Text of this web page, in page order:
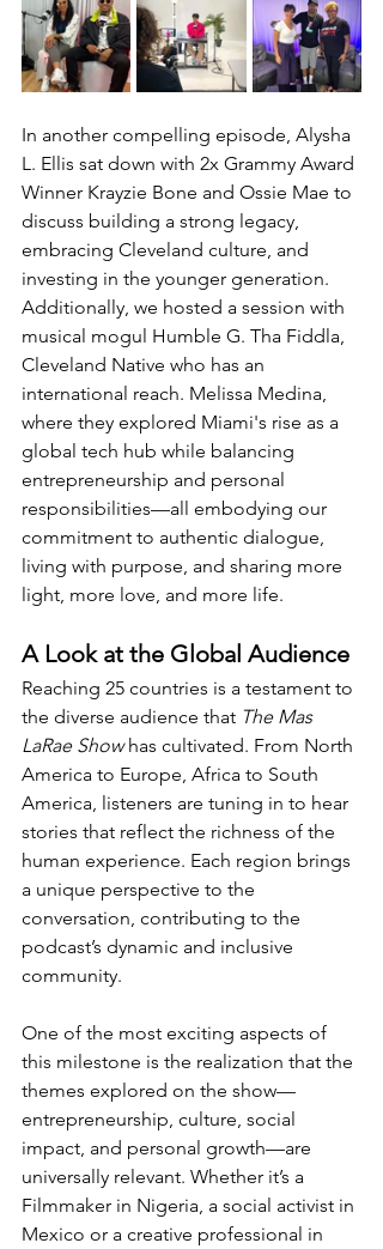
In another compelling episode, Alysha
L. Ellis sat down with 2x Grammy Award
Winner Krayzie Bone and Ossie Mae to
discuss building a strong legacy,
embracing Cleveland culture, and
investing in the younger generation.
Additionally, we hosted a session with
musical mogul Humble G. Tha Fiddla,
Cleveland Native who has an
international reach. Melissa Medina,
where they explored Miami's rise as a
global tech hub while balancing
entrepreneurship and personal
responsibilities—all embodying our
commitment to authentic dialogue,
living with purpose, and sharing more
light, more love, and more life.
A Look at the Global Audience
Reaching 25 countries is a testament to
the diverse audience that The Mas
LaRae Show has cultivated. From North
America to Europe, Africa to South
America, listeners are tuning in to hear
stories that reflect the richness of the
human experience. Each region brings
a unique perspective to the
conversation, contributing to the
podcast’s dynamic and inclusive
community.
One of the most exciting aspects of
this milestone is the realization that the
themes explored on the show—
entrepreneurship, culture, social
impact, and personal growth—are
universally relevant. Whether it’s a
Filmmaker in Nigeria, a social activist in
Mexico or a creative professional in